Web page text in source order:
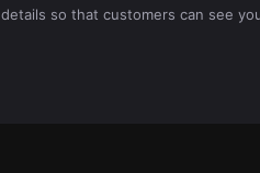
so that customers can see